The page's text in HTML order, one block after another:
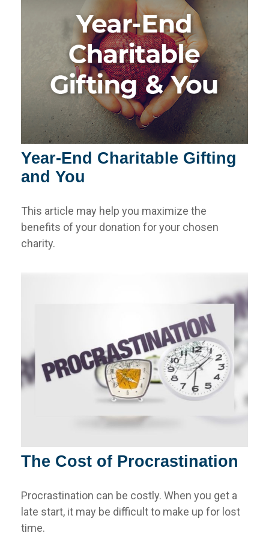
Year-End Charitable Gifting
and You
This article may help you maximize the
benefits of your donation for your chosen
charity.
The Cost of Procrastination
Procrastination can be costly. When you get a
late start, it may be difficult to make up for lost
time.